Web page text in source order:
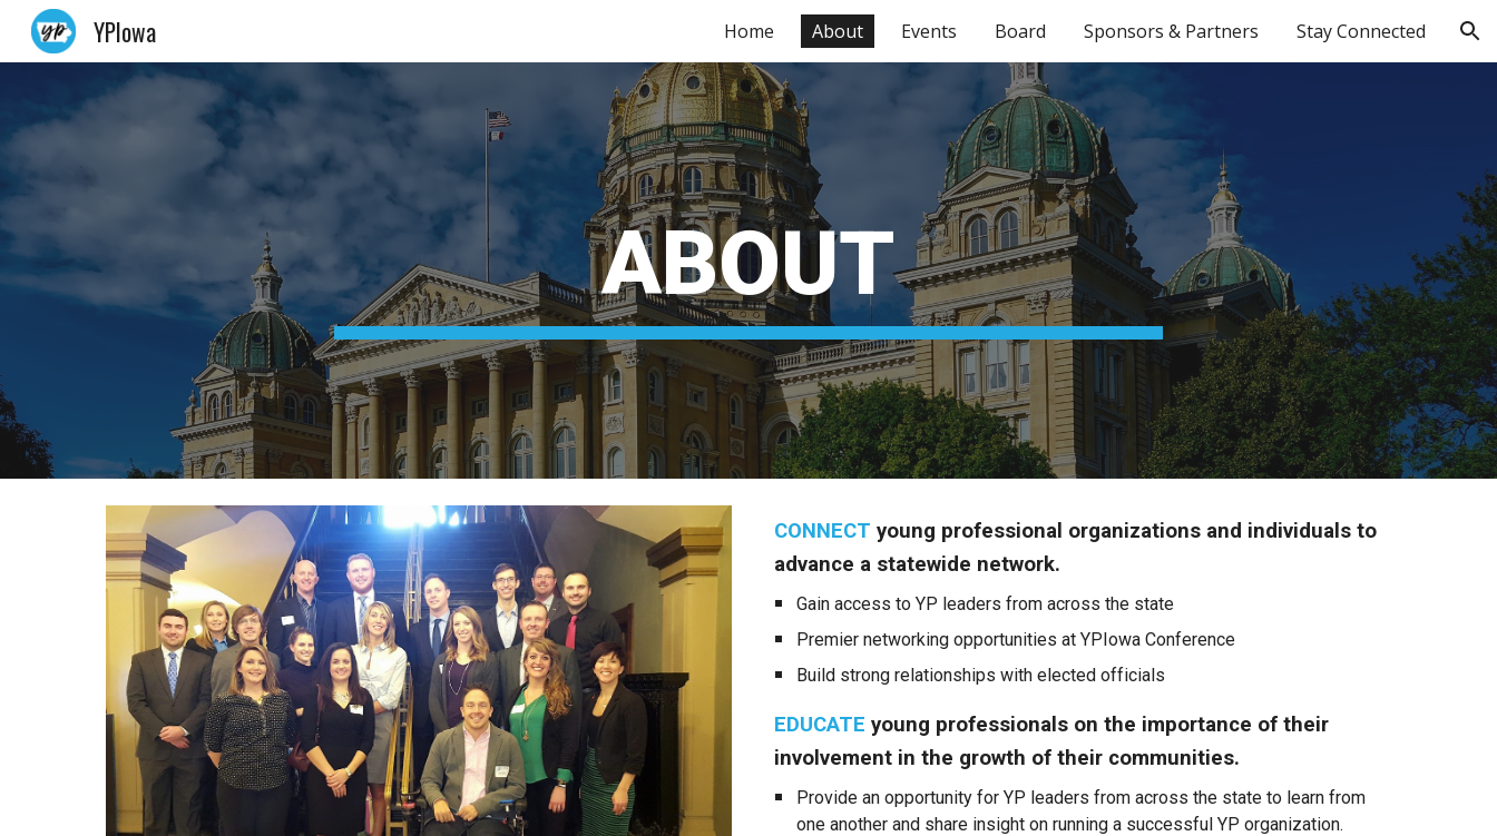
Skip to navigation
YPIowa Home About Events Board Sponsors & Partners Stay Connected
ABOUT
CONNECT young professional organizations and individuals to
advance a statewide network.
Gain access to YP leaders from across the state
Premier networking opportunities at YPIowa Conference
Build strong relationships with elected officials
EDUCATE young professionals on the importance of their
involvement in the growth of their communities.
Provide an opportunity for YP leaders from across the state to learn from
one another and share insight on running a successful YP organization.